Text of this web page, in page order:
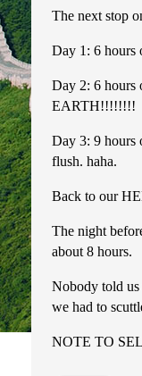
The next stop
Day 1: 6 hours
Day 2: 6 hours
EARTH!!!!!!!!
Day 3: 9 hours
flush. haha.
Back to our
The night
about 8 hours.
Nobody told
we had to
NOTE TO